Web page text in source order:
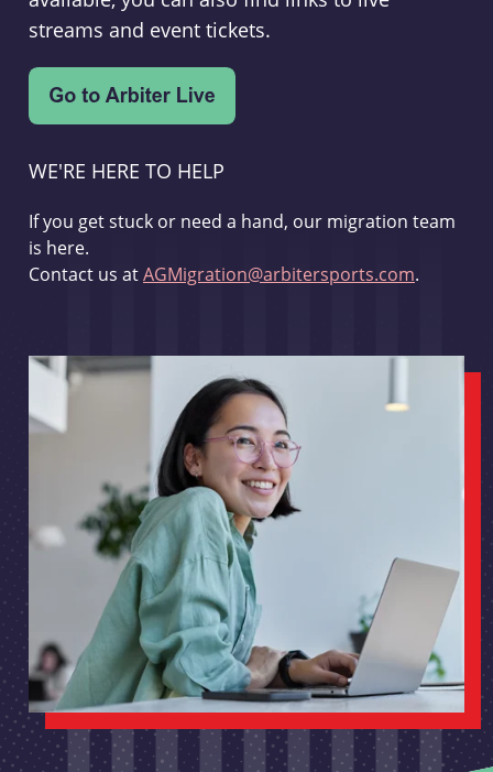
streams and event tickets.
WE'RE HERE TO HELP
If you get stuck or need a hand, our migration team
is here.
Contact us atAGMigration@arbitersports.com.